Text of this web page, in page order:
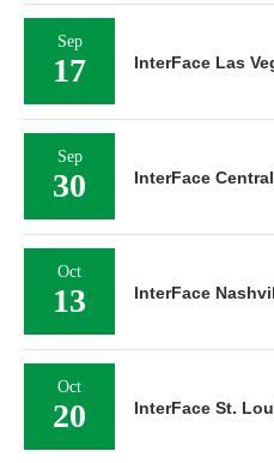
Sep
17 InterFace Las
Sep
30 InterFace
Oct
13 InterFace
Oct
20 InterFace St.